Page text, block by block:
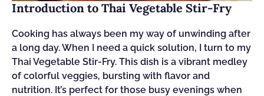
Introduction to Thai Vegetable Stir-Fry
Cooking has always been my way of unwinding after
a long day. When I need a quick solution, I turn to my
Thai Vegetable Stir-Fry. This dish is a vibrant medley
of colorful veggies, bursting with flavor and
nutrition. It’s perfect for those busy evenings when